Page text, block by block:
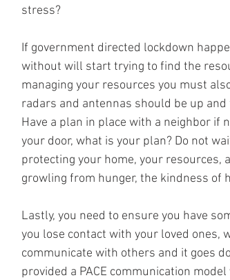
stress?
If government directed lockdown
without will start trying to find the
managing your resources you must
radars and antennas should be up and
Have a plan in place with a neighbor if
your door, what is your plan? Do not
protecting your home, your resources,
growling from hunger, the kindness of
Lastly, you need to ensure you have
you lose contact with your loved ones,
communicate with others and it goes
provided a PACE communication